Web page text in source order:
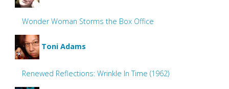
Wonder Woman Storms the Box Office
Toni Adams
Renewed Reflections: Wrinkle In Time (1962)